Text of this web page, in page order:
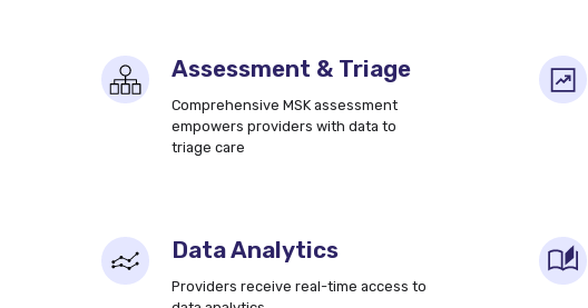
Assessment & Triage
Comprehensive MSK assessment
empowers providers with data to
triage care
Data Analytics
Providers receive real-time access to